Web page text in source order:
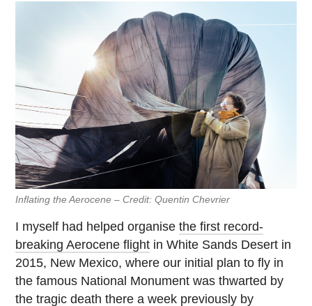
Inflating the Aerocene – Credit: Quentin Chevrier
I myself had helped organisethe first record-
breaking Aerocene flight in White Sands Desert in
2015, New Mexico, where our initial plan to fly in
the famous National Monument was thwarted by
the tragic death there a week previously by